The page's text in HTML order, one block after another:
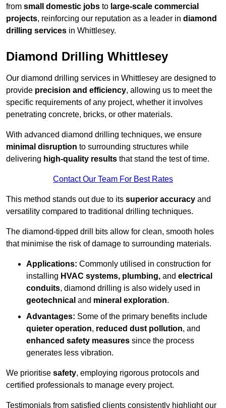
from small domestic jobs to large-scale commercial
projects, reinforcing our reputation as a leader in diamond
drilling services in Whittlesey.
Diamond Drilling Whittlesey
Our diamond drilling services in Whittlesey are designed to
provide precision and efficiency, allowing us to meet the
specific requirements of any project, whether it involves
penetrating concrete, bricks, or other materials.
With advanced diamond drilling techniques, we ensure
minimal disruption to surrounding structures while
delivering high-quality results that stand the test of time.
Contact Our Team For Best Rates
This method stands out due to its superior accuracy and
versatility compared to traditional drilling techniques.
The diamond-tipped drill bits allow for clean, smooth holes
that minimise the risk of damage to surrounding materials.
Applications: Commonly utilised in construction for
installing HVAC systems, plumbing, and electrical
conduits, diamond drilling is also widely used in
geotechnical and mineral exploration.
Advantages: Some of the primary benefits include
quieter operation, reduced dust pollution, and
enhanced safety measures since the process
generates less vibration.
We prioritise safety, employing rigorous protocols and
certified professionals to manage every project.
Testimonials from satisfied clients consistently highlight our